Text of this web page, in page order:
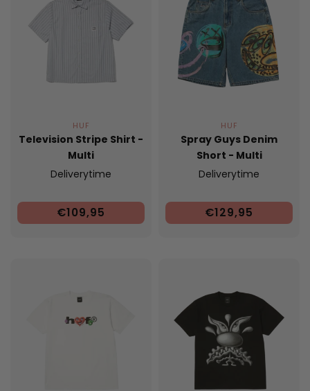
HUF
Television Stripe Shirt -
Multi
Deliverytime
€109,95
HUF
Spray Guys Denim
Short - Multi
Deliverytime
€129,95